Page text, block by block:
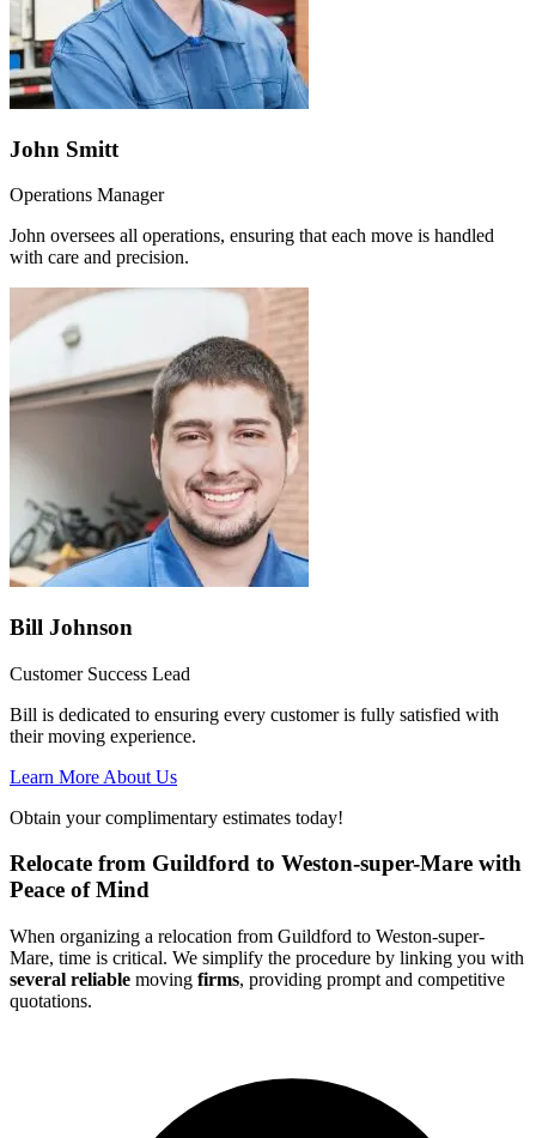
John Smitt
Operations Manager
John oversees all operations, ensuring that each move is handled
with care and precision.
Bill Johnson
Customer Success Lead
Bill is dedicated to ensuring every customer is fully satisfied with
their moving experience.
Learn More About Us
Obtain your complimentary estimates today!
Relocate from Guildford to Weston-super-Mare with
Peace of Mind
When organizing a relocation from Guildford to Weston-super-
Mare, time is critical. We simplify the procedure by linking you with
several reliable moving firms, providing prompt and competitive
quotations.